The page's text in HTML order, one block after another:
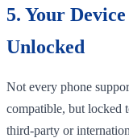
5. Your
Unlocked
Not every phone
compatible, but locked
third-party or